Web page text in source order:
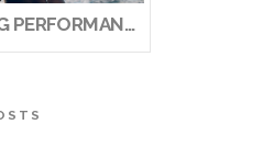
RETHINKING PERFORMANCE OPTIMIZATION: WHY SHORT SPRINTS AND REST BEAT ‘SLOW AND STEADY’